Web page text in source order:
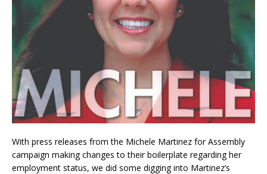
With press releases from the Michele Martinez for Assembly
campaign making changes to their boilerplate regarding her
employment status, we did some digging into Martinez’s